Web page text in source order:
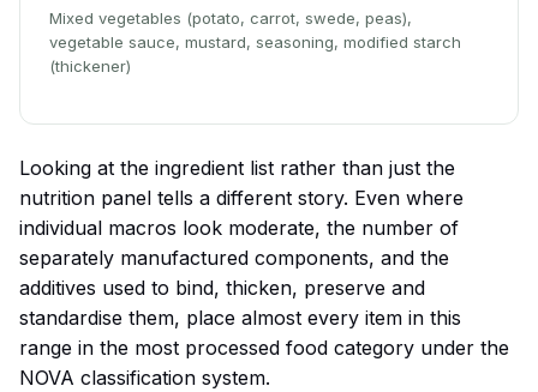
Mixed vegetables (potato, carrot, swede, peas),
vegetable sauce, mustard, seasoning, modified starch
(thickener)
Looking at the ingredient list rather than just the
nutrition panel tells a different story. Even where
individual macros look moderate, the number of
separately manufactured components, and the
additives used to bind, thicken, preserve and
standardise them, place almost every item in this
range in the most processed food category under the
NOVA classification system.